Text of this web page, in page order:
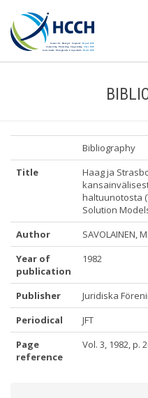
Bibliography
Title
Haag ja
haltuunotosta
Solution
Author
SAVOLAINEN, M.
Year of
publication
1982
Publisher
Juridiska
Periodical
JFT
Page
reference
Vol. 3, 1982, p.